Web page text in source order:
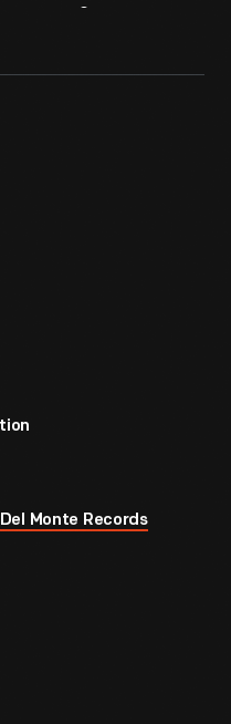
Monte Records